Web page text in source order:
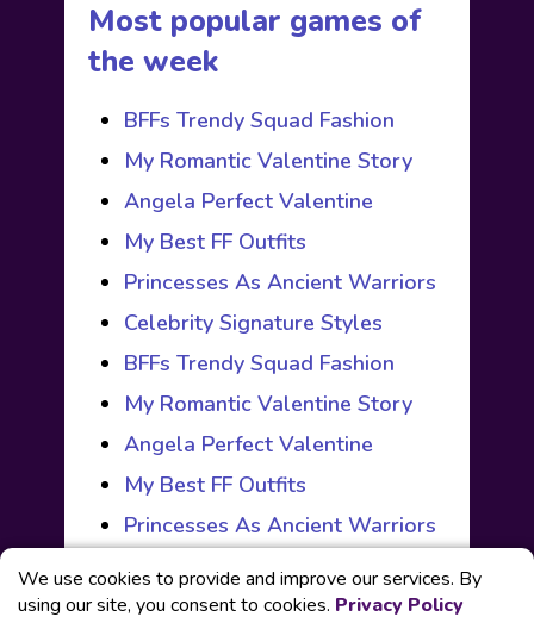
Most popular games of
the week
BFFs Trendy Squad Fashion
My Romantic Valentine Story
Angela Perfect Valentine
My Best FF Outfits
Princesses As Ancient Warriors
Celebrity Signature Styles
BFFs Trendy Squad Fashion
My Romantic Valentine Story
Angela Perfect Valentine
My Best FF Outfits
Princesses As Ancient Warriors
We use cookies to provide and improve our services. By
using our site, you consent to cookies. Privacy Policy